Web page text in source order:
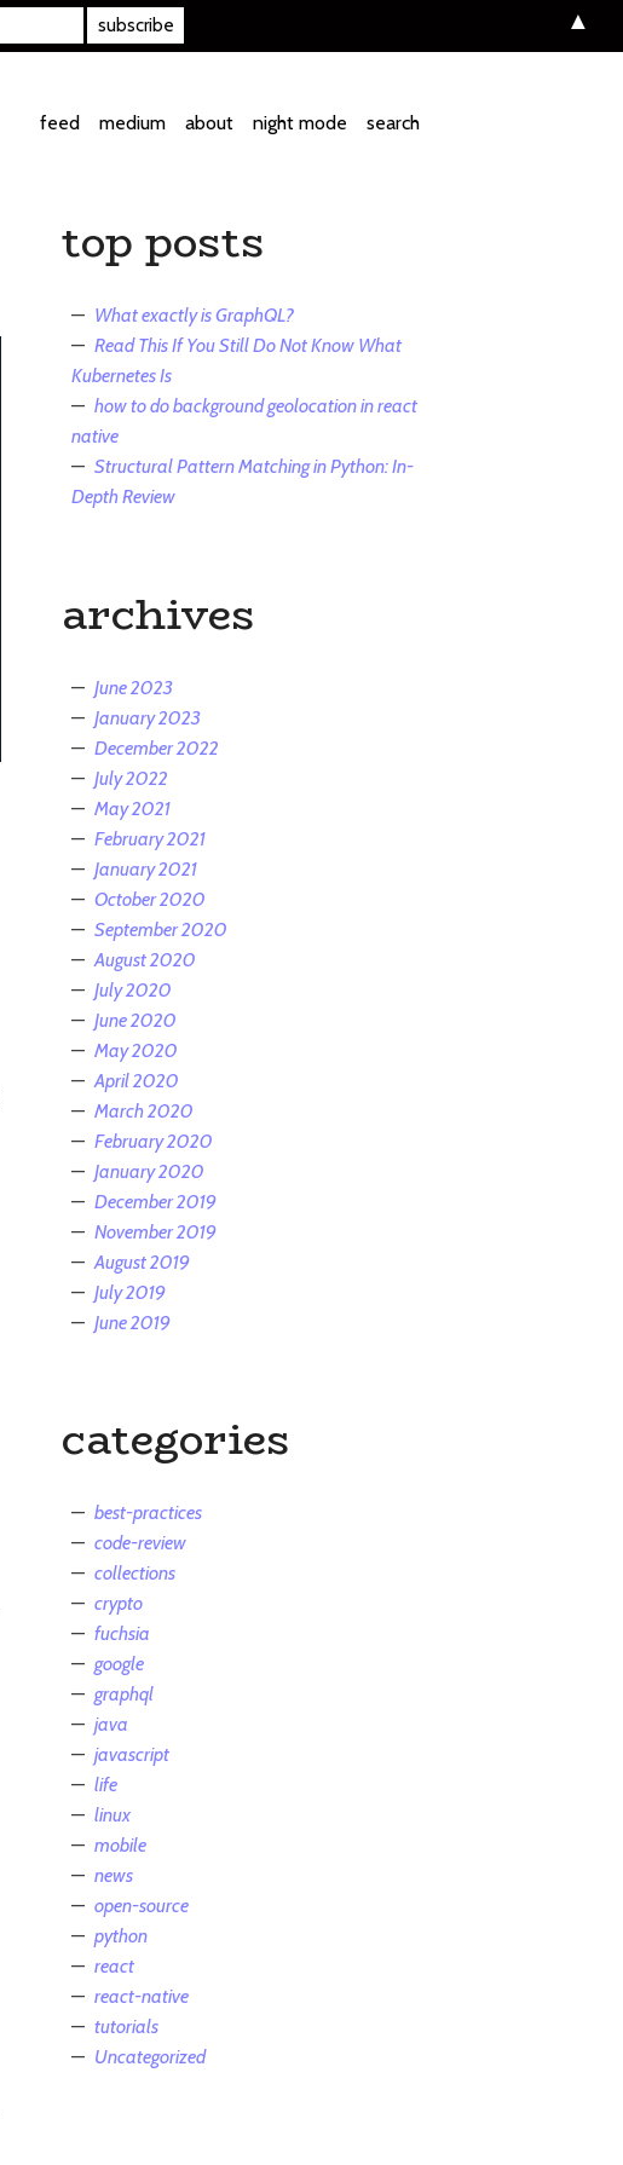
feed medium about night mode search
top posts
What exactly is GraphQL?
Read This If You Still Do Not Know What
Kubernetes Is
how to do background geolocation in react
native
Structural Pattern Matching in Python: In-
Depth Review
archives
June 2023
January 2023
December 2022
July 2022
May 2021
February 2021
January 2021
October 2020
September 2020
August 2020
July 2020
June 2020
May 2020
April 2020
March 2020
February 2020
January 2020
December 2019
November 2019
August 2019
July 2019
June 2019
categories
best-practices
code-review
collections
crypto
fuchsia
google
graphql
java
javascript
life
linux
mobile
news
open-source
python
react
react-native
tutorials
Uncategorized
▲